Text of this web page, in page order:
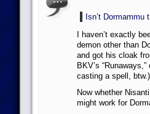
Isn’t Dormammu
I haven’t exactly
demon other than
and got his cloak
BKV’s
casting a spell, btw.)
Now whether
might work for